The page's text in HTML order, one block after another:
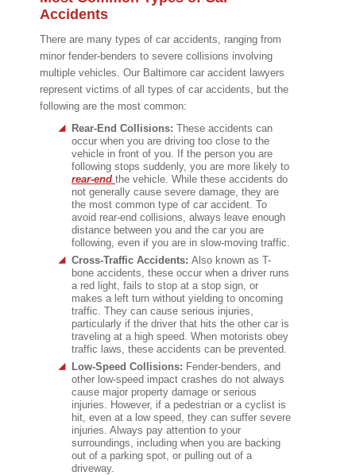
Accidents
There are many types of car accidents, ranging from
minor fender-benders to severe collisions involving
multiple vehicles. Our Baltimore car accident lawyers
represent victims of all types of car accidents, but the
following are the most common:
Rear-End Collisions: These accidents can
occur when you are driving too close to the
vehicle in front of you. If the person you are
following stops suddenly, you are more likely to
rear-end the vehicle. While these accidents do
not generally cause severe damage, they are
the most common type of car accident. To
avoid rear-end collisions, always leave enough
distance between you and the car you are
following, even if you are in slow-moving traffic.
Cross-Traffic Accidents: Also known as T-
bone accidents, these occur when a driver runs
a red light, fails to stop at a stop sign, or
makes a left turn without yielding to oncoming
traffic. They can cause serious injuries,
particularly if the driver that hits the other car is
traveling at a high speed. When motorists obey
traffic laws, these accidents can be prevented.
Low-Speed Collisions: Fender-benders, and
other low-speed impact crashes do not always
cause major property damage or serious
injuries. However, if a pedestrian or a cyclist is
hit, even at a low speed, they can suffer severe
injuries. Always pay attention to your
surroundings, including when you are backing
out of a parking spot, or pulling out of a
driveway.